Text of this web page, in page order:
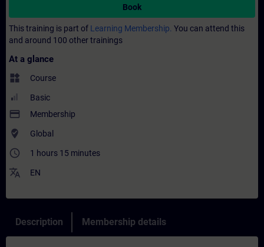
Book
This training is part of Learning Membership. You can attend this
and around 100 other trainings
At a glance
widgets Course
Basic
payment Membership
where_to_vote Global
access_time 1 hours 15 minutes
translate EN
Description Membership details